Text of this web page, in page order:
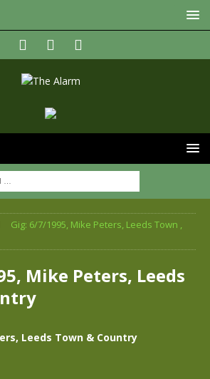
Gig: 6/7/1995, Mike Peters, Leeds Town ,
Mike Peters, Leeds
Leeds Town & Country